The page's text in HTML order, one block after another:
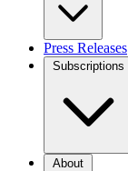
Press Releases
Subscriptions
About